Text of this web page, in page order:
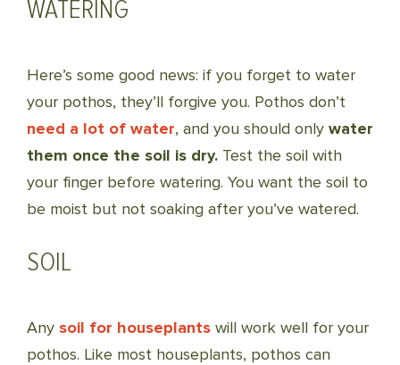
WATERING
Here’s some good news: if you forget to water
your pothos, they’ll forgive you. Pothos don’t
need a lot of water, and you should only water
them once the soil is dry. Test the soil with
your finger before watering. You want the soil to
be moist but not soaking after you’ve watered.
SOIL
Any soil for houseplants will work well for your
pothos. Like most houseplants, pothos can